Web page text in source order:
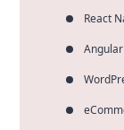
React
Angular